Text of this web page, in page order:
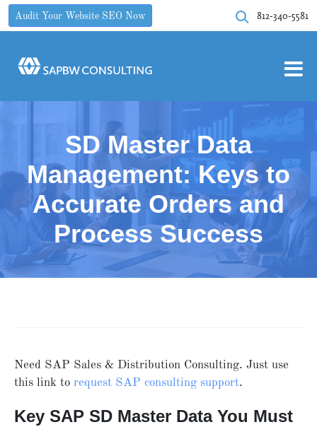
Audit Your Website SEO Now 812-340-5581
SD Master Data
Management: Keys to
Accurate Orders and
Process Success
Need SAP Sales & Distribution Consulting. Just use
this link to request SAP consulting support.
Key SAP SD Master Data You Must